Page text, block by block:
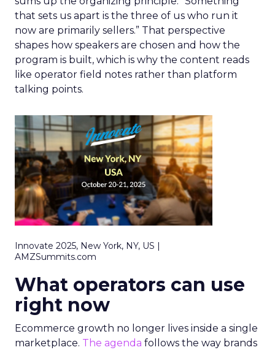
that sets us apart is the three of us who run it
now are primarily sellers.” That perspective
shapes how speakers are chosen and how the
program is built, which is why the content reads
like operator field notes rather than platform
talking points.
Innovate 2025, New York, NY, US |
AMZSummits.com
What operators can use
right now
Ecommerce growth no longer lives inside a single
marketplace. The agenda follows the way brands